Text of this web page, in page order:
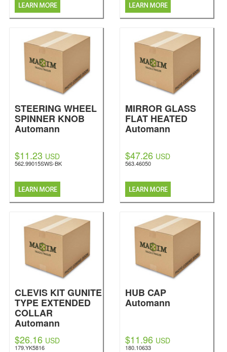
STEERING WHEEL
SPINNER KNOB
Automann
$11.23 USD
562.99015SWS-BK
MIRROR GLASS
FLAT HEATED
Automann
$47.26 USD
563.46050
CLEVIS KIT GUNITE
TYPE EXTENDED
COLLAR
Automann
$26.16 USD
179.YK5816
HUB CAP
Automann
$11.96 USD
180.10633